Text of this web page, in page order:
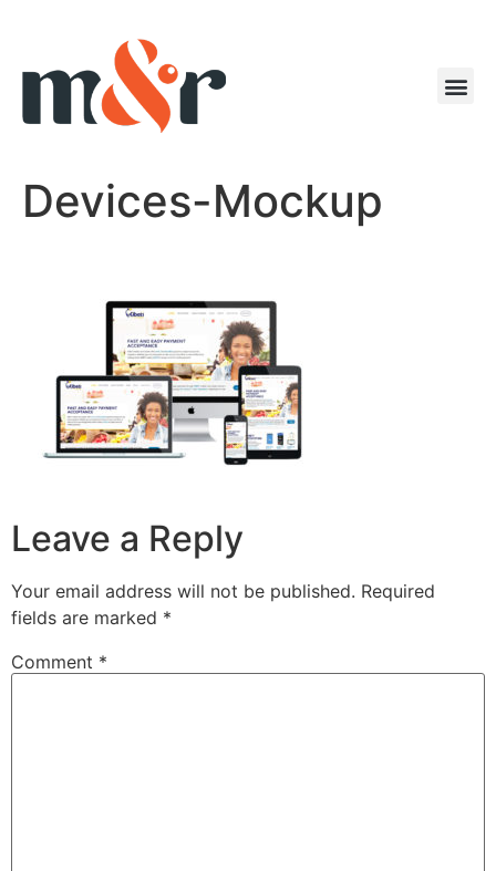
Devices-Mockup
Leave a Reply
Your email address will not be published. Required
fields are marked *
Comment *